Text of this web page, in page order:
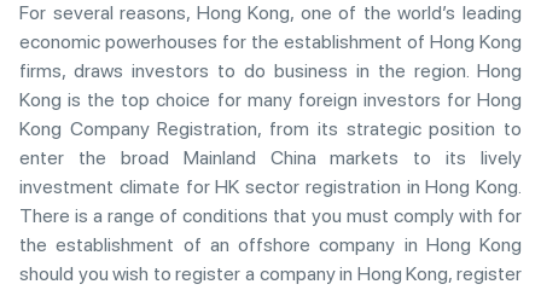
For several reasons, Hong Kong, one of the world’s leading
economic powerhouses for the establishment of Hong Kong
firms, draws investors to do business in the region. Hong
Kong is the top choice for many foreign investors for Hong
Kong Company Registration, from its strategic position to
enter the broad Mainland China markets to its lively
investment climate for HK sector registration in Hong Kong.
There is a range of conditions that you must comply with for
the establishment of an offshore company in Hong Kong
should you wish to register a company in Hong Kong, register